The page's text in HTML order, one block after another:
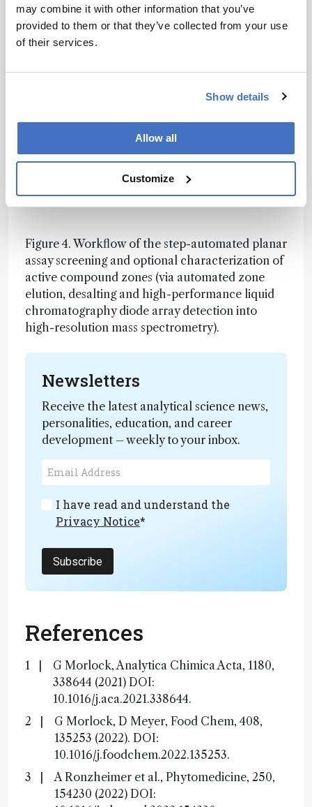
may combine it with other information that you’ve
provided to them or that they’ve collected from your use
of their services.
Show details
Allow all
Customize
complex sample and cannot be assigned to
known compounds, high-resolution mass
spectra can be recorded directly from the
superhyphenation makes the on-surface assay
strategy highly efficient. A next training course
March 2023 (www.uni-giessen.de/food).
Figure 3. Genotoxins (marked●), detected as
bright green fluorescent zones (-S9), can be
detoxified by liver metabolism (+S9).
Figure 4. Workflow of the step-automated planar
assay screening and optional characterization of
active compound zones (via automated zone
elution, desalting and high-performance liquid
chromatography diode array detection into
high-resolution mass spectrometry).
Newsletters
Receive the latest analytical science news,
personalities, education, and career
development – weekly to your inbox.
I have read and understand the
Privacy Notice*
Subscribe
References
G Morlock, Analytica Chimica Acta, 1180,
338644 (2021) DOI:
10.1016/j.aca.2021.338644.
G Morlock, D Meyer, Food Chem, 408,
135253 (2022). DOI:
10.1016/j.foodchem.2022.135253.
A Ronzheimer et al., Phytomedicine, 250,
154230 (2022) DOI: